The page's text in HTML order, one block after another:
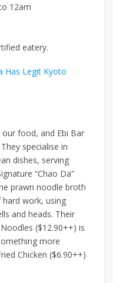
12am
eatery.
Has Legit Kyoto
our food, and Ebi Bar
specialise in
dishes, serving
“Chao Da”
prawn noodle broth
work, using
and heads. Their
($12.90++) is
more
Chicken ($6.90++)